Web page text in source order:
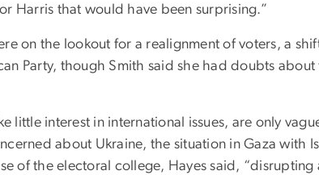
Harris that would have been surprising.”
on the lookout for a realignment of voters, a
Party, though Smith said she had doubts
little interest in international issues, are only
about Ukraine, the situation in Gaza with
of the electoral college, Hayes said,